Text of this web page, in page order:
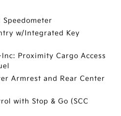
w/Integrated Key
Inc: Proximity Cargo Access
Armrest and Rear Center
with Stop & Go (SCC